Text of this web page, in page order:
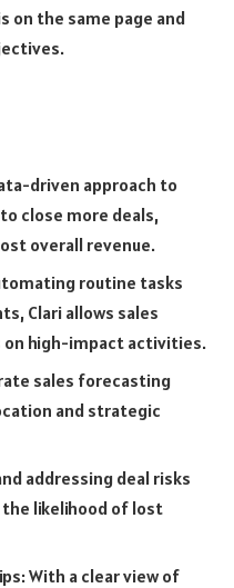
on the same page and
driven approach to
close more deals,
overall revenue.
routine tasks
Clari allows sales
high-impact activities.
sales forecasting
and strategic
addressing deal risks
likelihood of lost
With a clear view of